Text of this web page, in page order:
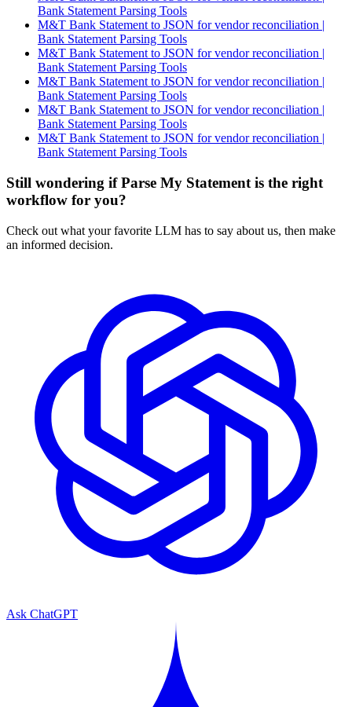
Bank Statement Parsing Tools
M&T Bank Statement to JSON for vendor reconciliation |
Bank Statement Parsing Tools
M&T Bank Statement to JSON for vendor reconciliation |
Bank Statement Parsing Tools
M&T Bank Statement to JSON for vendor reconciliation |
Bank Statement Parsing Tools
M&T Bank Statement to JSON for vendor reconciliation |
Bank Statement Parsing Tools
M&T Bank Statement to JSON for vendor reconciliation |
Bank Statement Parsing Tools
Still wondering if Parse My Statement is the right
workflow for you?
Check out what your favorite LLM has to say about us, then make
an informed decision.
Ask ChatGPT